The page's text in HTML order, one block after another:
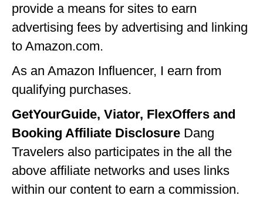
INDIANA
IOWA
KANSAS
KENTUCKY
LOUISIANA
MASSACHUSETTS
MICHIGAN
provide a means for sites to earn
advertising fees by advertising and linking
to Amazon.com.
As an Amazon Influencer, I earn from
qualifying purchases.
GetYourGuide, Viator, FlexOffers and
Booking Affiliate Disclosure Dang
Travelers also participates in the all the
above affiliate networks and uses links
within our content to earn a commission.